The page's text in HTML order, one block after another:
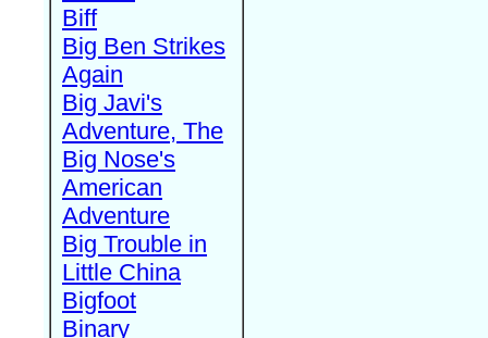
Biff
Big Ben Strikes
Again
Big Javi's
Adventure, The
Big Nose's
American
Adventure
Big Trouble in
Little China
Bigfoot
Binary